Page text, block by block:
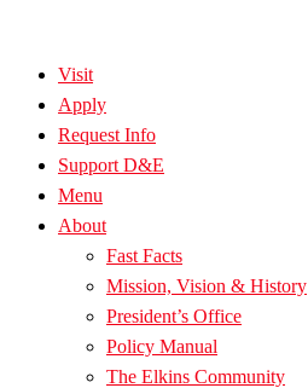
Visit
Apply
Request Info
Support D&E
Menu
About
Fast Facts
Mission, Vision & History
President’s Office
Policy Manual
The Elkins Community